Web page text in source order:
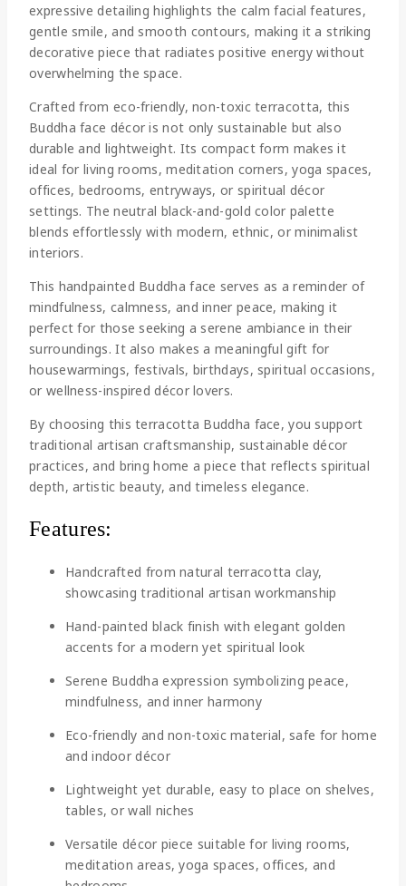
expressive detailing highlights the calm facial features,
gentle smile, and smooth contours, making it a striking
decorative piece that radiates positive energy without
overwhelming the space.
Crafted from eco-friendly, non-toxic terracotta, this
Buddha face décor is not only sustainable but also
durable and lightweight. Its compact form makes it
ideal for living rooms, meditation corners, yoga spaces,
offices, bedrooms, entryways, or spiritual décor
settings. The neutral black-and-gold color palette
blends effortlessly with modern, ethnic, or minimalist
interiors.
This handpainted Buddha face serves as a reminder of
mindfulness, calmness, and inner peace, making it
perfect for those seeking a serene ambiance in their
surroundings. It also makes a meaningful gift for
housewarmings, festivals, birthdays, spiritual occasions,
or wellness-inspired décor lovers.
By choosing this terracotta Buddha face, you support
traditional artisan craftsmanship, sustainable décor
practices, and bring home a piece that reflects spiritual
depth, artistic beauty, and timeless elegance.
Features:
Handcrafted from natural terracotta clay,
showcasing traditional artisan workmanship
Hand-painted black finish with elegant golden
accents for a modern yet spiritual look
Serene Buddha expression symbolizing peace,
mindfulness, and inner harmony
Eco-friendly and non-toxic material, safe for home
and indoor décor
Lightweight yet durable, easy to place on shelves,
tables, or wall niches
Versatile décor piece suitable for living rooms,
meditation areas, yoga spaces, offices, and